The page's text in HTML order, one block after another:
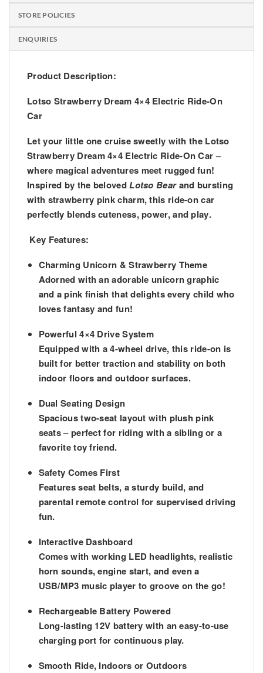
STORE POLICIES
ENQUIRIES
Product Description:
Lotso Strawberry Dream 4×4 Electric Ride-On
Car
Let your little one cruise sweetly with the Lotso
Strawberry Dream 4×4 Electric Ride-On Car–
where magical adventures meet rugged fun!
Inspired by the belovedLotso Bearand bursting
with strawberry pink charm, this ride-on car
perfectly blendscuteness, power, and play.
Key Features:
Charming Unicorn & Strawberry Theme
Adorned with an adorable unicorn graphic
and a pink finish that delights every child who
loves fantasy and fun!
Powerful 4×4 Drive System
Equipped with a4-wheel drive, this ride-on is
built for better traction and stability on both
indoor floors and outdoor surfaces.
Dual Seating Design
Spacious two-seat layout with plush pink
seats – perfect for riding with a sibling or a
favorite toy friend.
Safety Comes First
Featuresseat belts, a sturdy build, and
parental remote control for supervised driving
fun.
Interactive Dashboard
Comes with working LED headlights, realistic
horn sounds, engine start, and even a
USB/MP3 music player to groove on the go!
Rechargeable Battery Powered
Long-lasting 12V battery with an easy-to-use
charging port for continuous play.
Smooth Ride, Indoors or Outdoors